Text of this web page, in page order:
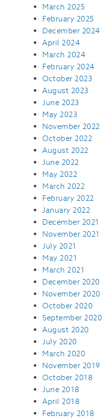
March 2025
February 2025
December 2024
April 2024
March 2024
February 2024
October 2023
August 2023
June 2023
May 2023
November 2022
October 2022
August 2022
June 2022
May 2022
March 2022
February 2022
January 2022
December 2021
November 2021
July 2021
May 2021
March 2021
December 2020
November 2020
October 2020
September 2020
August 2020
July 2020
March 2020
November 2019
October 2018
June 2018
April 2018
February 2018